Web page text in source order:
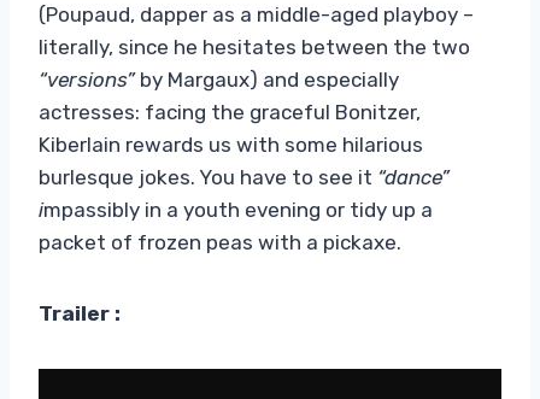
(Poupaud, dapper as a middle-aged playboy –
literally, since he hesitates between the two
“versions”by Margaux) and especially
actresses: facing the graceful Bonitzer,
Kiberlain rewards us with some hilarious
burlesque jokes. You have to see it “dance”
impassibly in a youth evening or tidy up a
packet of frozen peas with a pickaxe.
Trailer :